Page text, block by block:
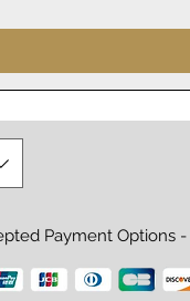
Payment Options -